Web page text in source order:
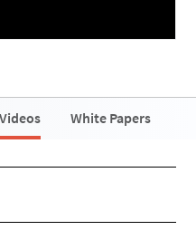
Videos White Papers